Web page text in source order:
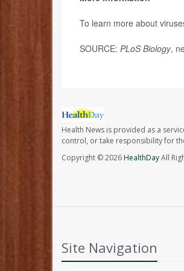
To learn more about
SOURCE: PLoS Biology,
Health News is provided as a
control, or take responsibility for
Copyright © 2026HealthDayAll
Site Navigation